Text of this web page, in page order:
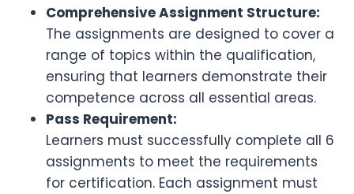
Comprehensive Assignment Structure:
The assignments are designed to cover a
range of topics within the qualification,
ensuring that learners demonstrate their
competence across all essential areas.
Pass Requirement:
Learners must successfully complete all 6
assignments to meet the requirements
for certification. Each assignment must